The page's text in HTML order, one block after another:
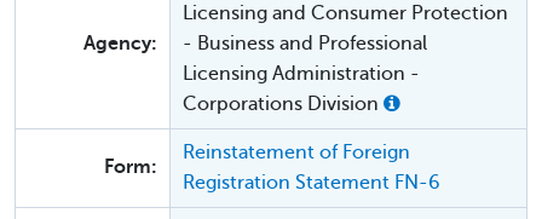
Agency:
Licensing and Consumer Protection
- Business and Professional
Licensing Administration -
Corporations Division
Form:
Reinstatement of Foreign
Registration Statement FN-6